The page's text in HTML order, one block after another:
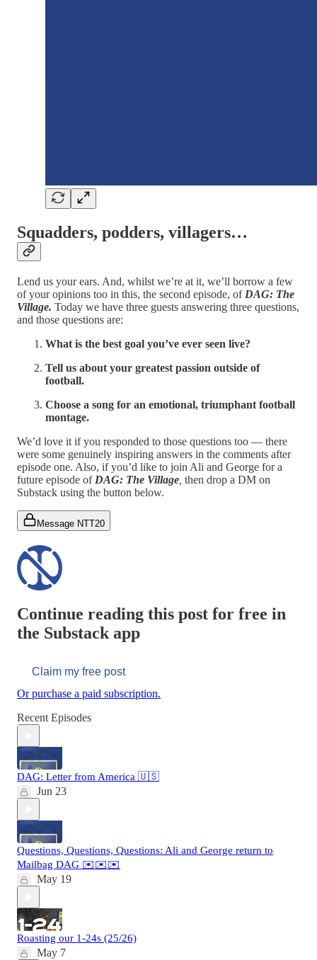
Squadders, podders, villagers…
Lend us your ears. And, whilst we’re at it, we’ll borrow a few
of your opinions too in this, the second episode, of DAG: The
Village. Today we have three guests answering three questions,
and those questions are:
What is the best goal you’ve ever seen live?
Tell us about your greatest passion outside of
football.
Choose a song for an emotional, triumphant football
montage.
We’d love it if you responded to those questions too — there
were some genuinely inspiring answers in the comments after
episode one. Also, if you’d like to join Ali and George for a
future episode of DAG: The Village then drop a DM on
Substack using the button below.
Message NTT20
Continue reading this post for free in
the Substack app
Claim my free post
Or purchase a paid subscription.
Recent Episodes
DAG: Letter from America 🇺🇸
Jun 23
Questions, Questions, Questions: Ali and George return to
Mailbag DAG ✉️✉️✉️
May 19
Roasting our 1-24s (25/26)
May 7